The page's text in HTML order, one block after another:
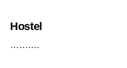
Hostel
……….